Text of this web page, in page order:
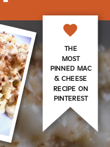
THE
MOST
PINNED MAC
& CHEESE
RECIPE ON
PINTEREST